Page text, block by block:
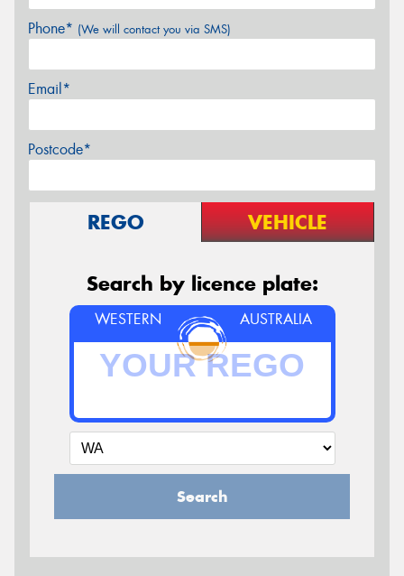
Phone* (We will contact you via SMS)
Email*
Postcode*
REGO VEHICLE
Search by licence plate:
WESTERN AUSTRALIA
Search